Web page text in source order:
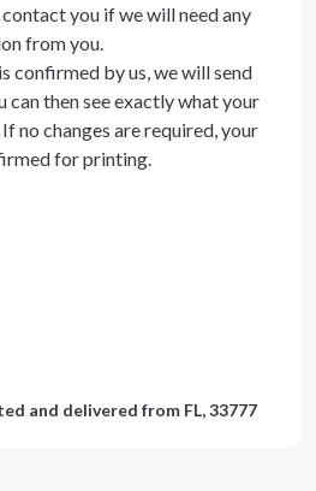
you if we will need any
from you.
confirmed by us, we will send
can then see exactly what your
no changes are required, your
for printing.
and delivered from FL, 33777